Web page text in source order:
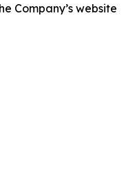
Company’s website